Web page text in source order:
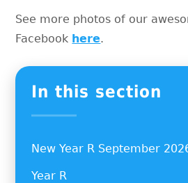
See more photos of our
Facebook here.
In this section
New Year R September
Year R